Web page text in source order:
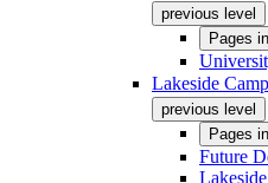
previous level
Pages in
Lakeside
previous level
Pages in
Future